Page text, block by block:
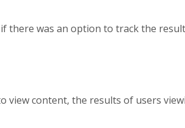
there was an option to track the
view content, the results of users